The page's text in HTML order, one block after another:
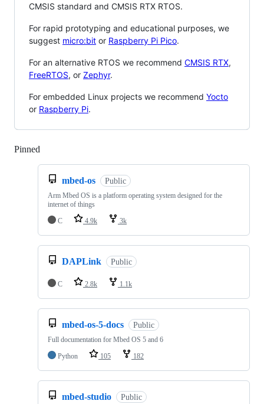
CMSIS standard and CMSIS RTX RTOS.
For rapid prototyping and educational purposes, we
suggest micro:bit or Raspberry Pi Pico.
For an alternative RTOS we recommend CMSIS RTX,
FreeRTOS, or Zephyr.
For embedded Linux projects we recommend Yocto
or Raspberry Pi.
Pinned
mbed-os Public
Arm Mbed OS is a platform operating system designed for the
internet of things
C
4.9k 3k
DAPLink Public
C 2.8k 1.1k
mbed-os-5-docs Public
Full documentation for Mbed OS 5 and 6
Python
105 182
mbed-studio Public